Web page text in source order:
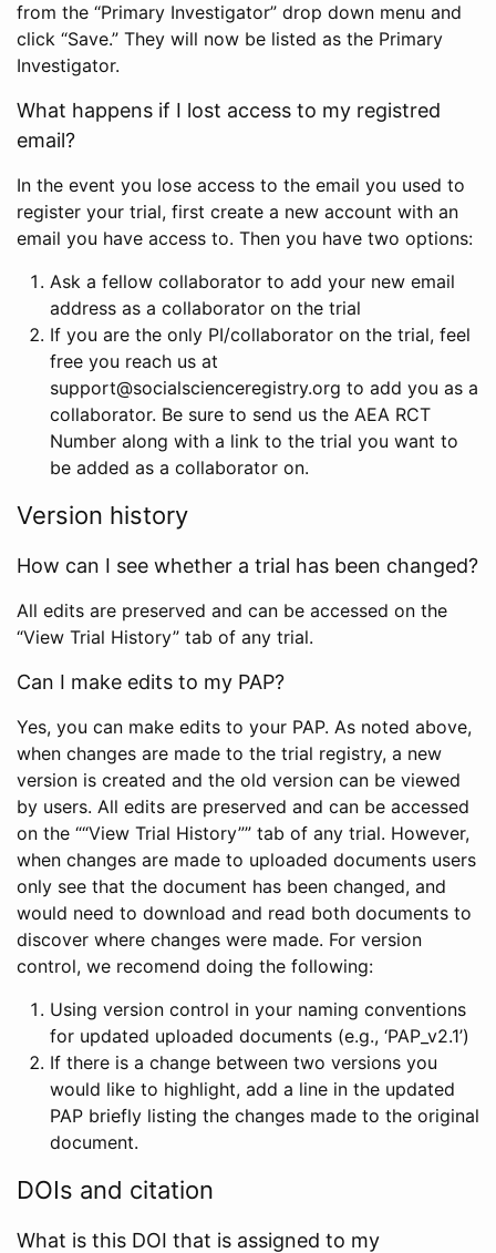
from the “Primary Investigator” drop down menu and
click “Save.” They will now be listed as the Primary
Investigator.
What happens if I lost access to my registred
email?
In the event you lose access to the email you used to
register your trial, first create a new account with an
email you have access to. Then you have two options:
Ask a fellow collaborator to add your new email
address as a collaborator on the trial
If you are the only PI/collaborator on the trial, feel
free you reach us at
support@socialscienceregistry.org to add you as a
collaborator. Be sure to send us the AEA RCT
Number along with a link to the trial you want to
be added as a collaborator on.
Version history
How can I see whether a trial has been changed?
All edits are preserved and can be accessed on the
“View Trial History” tab of any trial.
Can I make edits to my PAP?
Yes, you can make edits to your PAP. As noted above,
when changes are made to the trial registry, a new
version is created and the old version can be viewed
by users. All edits are preserved and can be accessed
on the ““View Trial History”” tab of any trial. However,
when changes are made to uploaded documents users
only see that the document has been changed, and
would need to download and read both documents to
discover where changes were made. For version
control, we recomend doing the following:
Using version control in your naming conventions
for updated uploaded documents (e.g., ‘PAP_v2.1’)
If there is a change between two versions you
would like to highlight, add a line in the updated
PAP briefly listing the changes made to the original
document.
DOIs and citation
What is this DOI that is assigned to my